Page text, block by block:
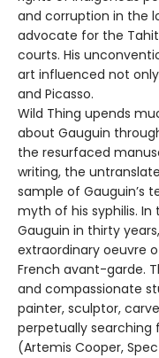
and corruption in the
advocate for the
courts. His
art influenced not
and Picasso.
Wild Thing upends
about Gauguin
the resurfaced
writing, the
sample of Gauguin’s
myth of his syphilis.
Gauguin in thirty
extraordinary oeuvre
French avant-garde.
and compassionate
painter, sculptor,
perpetually searching
(Artemis Cooper,